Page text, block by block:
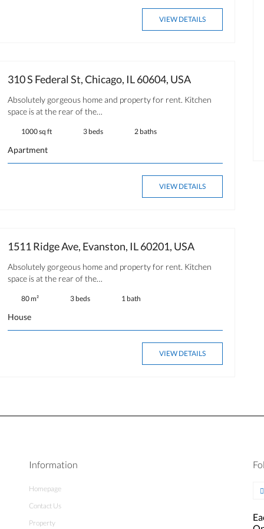
VIEW DETAILS
310 S Federal St, Chicago, IL 60604, USA
Absolutely gorgeous home and property for rent. Kitchen
space is at the rear of the…
1000 sq ft 3 beds 2 baths
Apartment
VIEW DETAILS
1511 Ridge Ave, Evanston, IL 60201, USA
Absolutely gorgeous home and property for rent. Kitchen
space is at the rear of the…
80 m² 3 beds 1 bath
House
VIEW DETAILS
$ 350.00
Information
Homepage
Contact Us
Property